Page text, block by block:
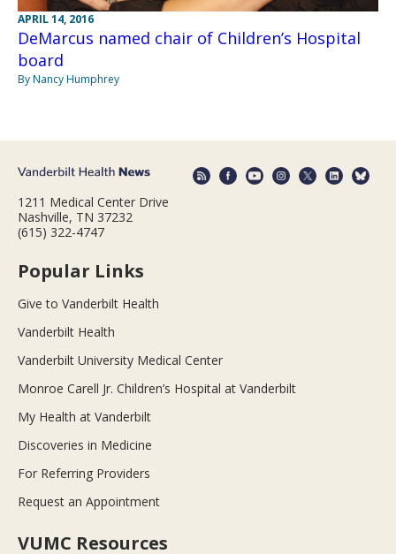
APRIL 14, 2016
DeMarcus named chair of Children’s Hospital
board
By Nancy Humphrey
1211 Medical Center Drive
Nashville, TN 37232
(615) 322-4747
Popular Links
Give to Vanderbilt Health
Vanderbilt Health
Vanderbilt University Medical Center
Monroe Carell Jr. Children’s Hospital at Vanderbilt
My Health at Vanderbilt
Discoveries in Medicine
For Referring Providers
Request an Appointment
VUMC Resources